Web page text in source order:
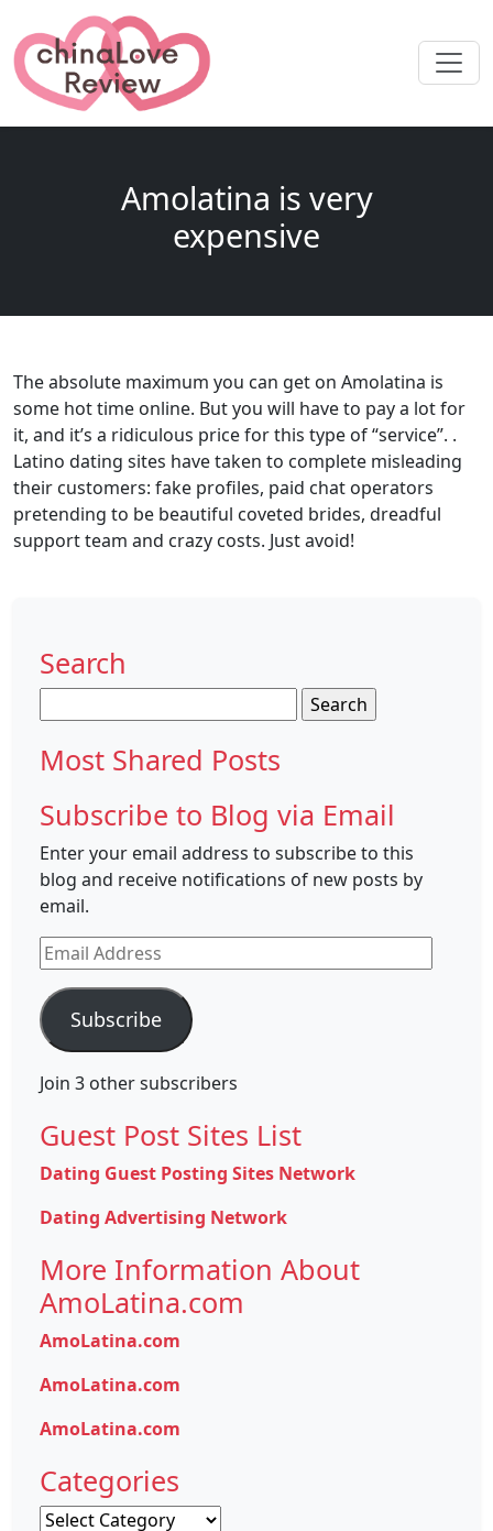
Amolatina is very
expensive
The absolute maximum you can get on Amolatina is
some hot time online. But you will have to pay a lot for
it, and it’s a ridiculous price for this type of “service”. .
Latino dating sites have taken to complete misleading
their customers: fake profiles, paid chat operators
pretending to be beautiful coveted brides, dreadful
support team and crazy costs. Just avoid!
Search
for:
Most Shared Posts
Subscribe to Blog via Email
Enter your email address to subscribe to this
blog and receive notifications of new posts by
email.
Email
Address
Subscribe
Join 3 other subscribers
Guest Post Sites List
Dating Guest Posting Sites Network
Dating Advertising Network
More Information About
AmoLatina.com
AmoLatina.com
AmoLatina.com
AmoLatina.com
Categories
Categories